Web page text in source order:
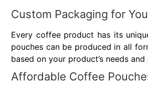
Custom Packaging for
Every coffee product has its
pouches can be produced in all
based on your product’s needs
Affordable Coffee